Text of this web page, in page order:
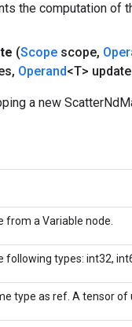
the computation of
(Scope scope,
, Operand<T>
a new
from a Variable node.
following types: int32,
type as ref. A tensor